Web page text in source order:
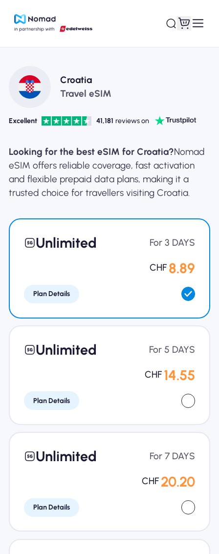
Croatia
Travel eSIM
Excellent 41,181 reviews on
Looking for the best eSIM for Croatia?Nomad
eSIM offers reliable coverage, fast activation
and flexible prepaid data plans, making it a
trusted choice for travellers visiting Croatia.
Unlimited For 3 DAYS
CHF 8.89
Plan Details
Unlimited For 5 DAYS
CHF 14.55
Plan Details
Unlimited For 7 DAYS
CHF 20.20
Plan Details